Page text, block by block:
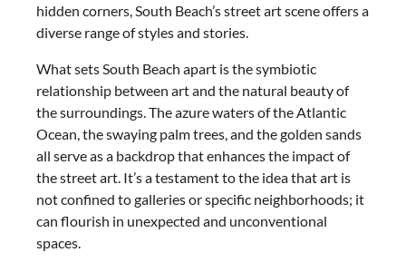
hidden corners, South Beach’s street art scene offers a
diverse range of styles and stories.
What sets South Beach apart is the symbiotic
relationship between art and the natural beauty of
the surroundings. The azure waters of the Atlantic
Ocean, the swaying palm trees, and the golden sands
all serve as a backdrop that enhances the impact of
the street art. It’s a testament to the idea that art is
not confined to galleries or specific neighborhoods; it
can flourish in unexpected and unconventional
spaces.